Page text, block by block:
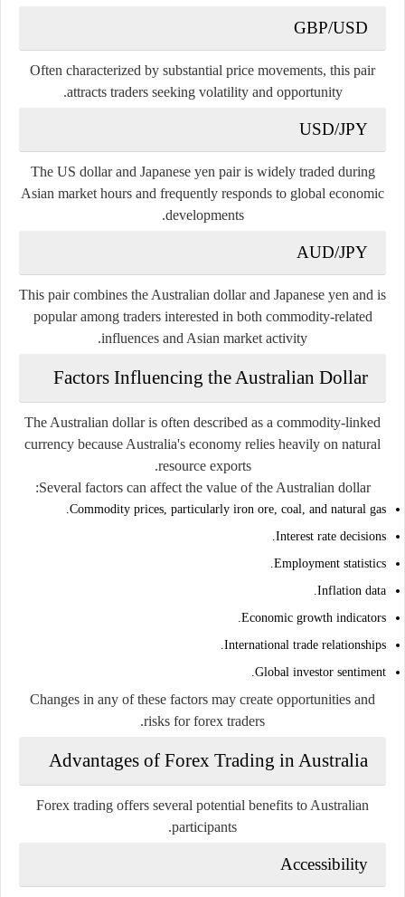
GBP/USD
Often characterized by substantial price movements, this pair
attracts traders seeking volatility and opportunity.
USD/JPY
The US dollar and Japanese yen pair is widely traded during
Asian market hours and frequently responds to global economic
developments.
AUD/JPY
This pair combines the Australian dollar and Japanese yen and is
popular among traders interested in both commodity-related
influences and Asian market activity.
Factors Influencing the Australian Dollar
The Australian dollar is often described as a commodity-linked
currency because Australia's economy relies heavily on natural
resource exports.
Several factors can affect the value of the Australian dollar:
Commodity prices, particularly iron ore, coal, and natural gas.
Interest rate decisions.
Employment statistics.
Inflation data.
Economic growth indicators.
International trade relationships.
Global investor sentiment.
Changes in any of these factors may create opportunities and
risks for forex traders.
Advantages of Forex Trading in Australia
Forex trading offers several potential benefits to Australian
participants.
Accessibility